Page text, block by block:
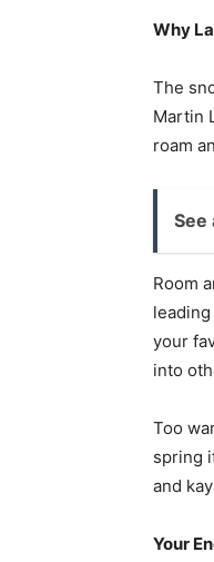
Why
The
Martin
roam
See
Room
your
into
Too
spring
and
Your